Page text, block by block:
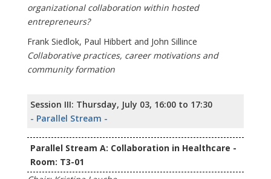
organizational collaboration within hosted
entrepreneurs?
Frank Siedlok, Paul Hibbert and John Sillince
Collaborative practices, career motivations and
community formation
Session III: Thursday, July 03, 16:00 to 17:30
- Parallel Stream -
Parallel Stream A: Collaboration in Healthcare -
Room: T3-01